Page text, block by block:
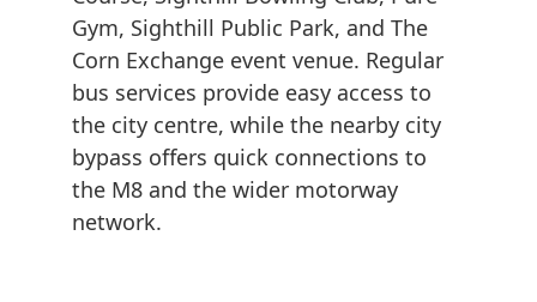
Gym, Sighthill Public Park, and The
Corn Exchange event venue. Regular
bus services provide easy access to
the city centre, while the nearby city
bypass offers quick connections to
the M8 and the wider motorway
network.